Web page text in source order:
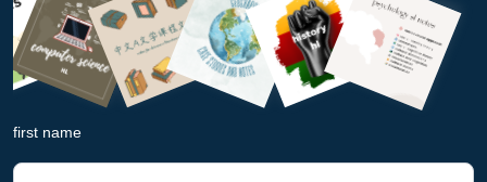
first name